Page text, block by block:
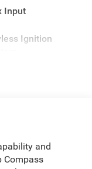
Input
Ignition
and
Compass